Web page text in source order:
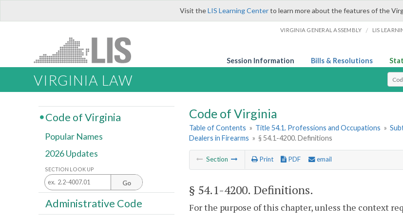
Visit theLIS Learning Centerto learn more about the features of the
VIRGINIA GENERAL ASSEMBLY / LIS
Session Information Bills & Resolutions
VIRGINIA LAW
Code of Virginia
Table of Contents » Title 54.1. Professions and Occupations »
Dealers in Firearms » § 54.1-4200. Definitions
Section Print PDF email
§ 54.1-4200. Definitions.
For the purpose of this chapter, unless the context
Code of Virginia
Popular Names
2026 Updates
SECTION LOOK UP
Go
Administrative Code